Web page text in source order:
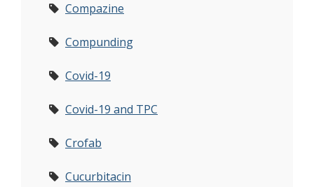
Compazine
Compunding
Covid-19
Covid-19 and TPC
Crofab
Cucurbitacin